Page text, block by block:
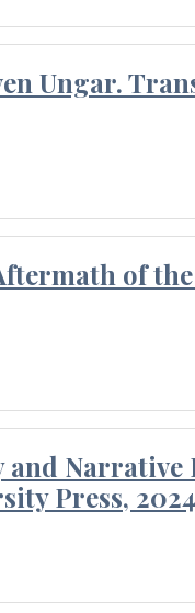
Ungar.
of
and
Press,